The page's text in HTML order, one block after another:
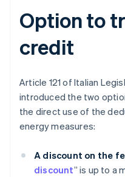
Option to
credit
Article 121 of Italian
introduced the two
the direct use of the
energy measures:
A discount on the
discount” is up to a